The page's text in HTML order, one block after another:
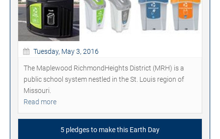
Tuesday, May 3, 2016
The Maplewood RichmondHeights District (MRH) is a
public school system nestled in the St. Louis region of
Missouri.
Read more
5 pledges to make this Earth Day